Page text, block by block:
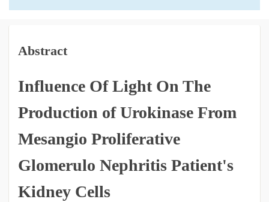
Abstract
Influence Of Light On The
Production of Urokinase From
Mesangio Proliferative
Glomerulo Nephritis Patient's
Kidney Cells